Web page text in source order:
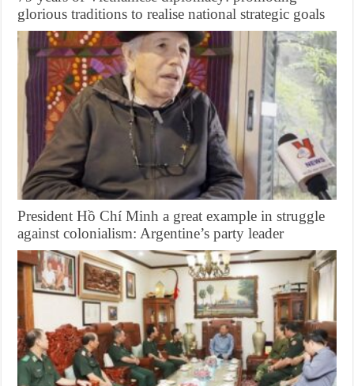
glorious traditions to realise national strategic goals
President Hồ Chí Minh a great example in struggle
against colonialism: Argentine’s party leader